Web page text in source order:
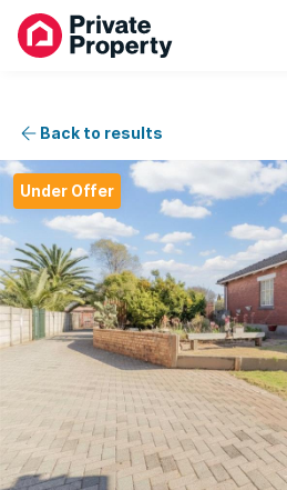
Back to results
Under Offer